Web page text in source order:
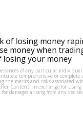
of losing money
money when
your money
of any particular
a comprehensive or complete
the merits and risks associated
Content. In exchange for using
damages arising from any